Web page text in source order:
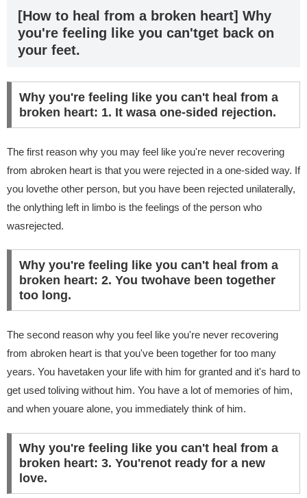
[How to heal from a broken heart] Why
you're feeling like you can'tget back on
your feet.
Why you're feeling like you can't heal from a
broken heart: 1. It wasa one-sided rejection.
The first reason why you may feel like you're never recovering
from abroken heart is that you were rejected in a one-sided way. If
you lovethe other person, but you have been rejected unilaterally,
the onlything left in limbo is the feelings of the person who
wasrejected.
Why you're feeling like you can't heal from a
broken heart: 2. You twohave been together
too long.
The second reason why you feel like you're never recovering
from abroken heart is that you've been together for too many
years. You havetaken your life with him for granted and it's hard to
get used toliving without him. You have a lot of memories of him,
and when youare alone, you immediately think of him.
Why you're feeling like you can't heal from a
broken heart: 3. You'renot ready for a new
love.